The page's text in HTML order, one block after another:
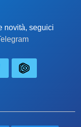
novità, seguici